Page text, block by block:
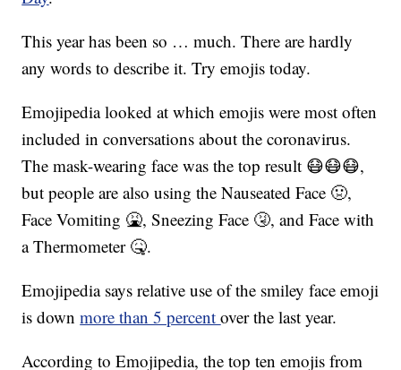
This year has been so … much. There are hardly
any words to describe it. Try emojis today.
Emojipedia looked at which emojis were most often
included in conversations about the coronavirus.
The mask-wearing face was the top result 😷😷😷,
but people are also using the Nauseated Face 🤢,
Face Vomiting 🤮, Sneezing Face 🤧, and Face with
a Thermometer 🤒.
Emojipedia says relative use of the smiley face emoji
is downmore than 5 percentover the last year.
According to Emojipedia, the top ten emojis from